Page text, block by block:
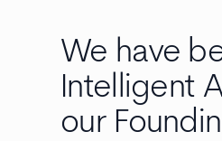
We have
Intelligent
our